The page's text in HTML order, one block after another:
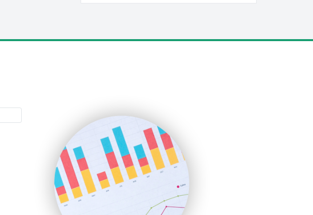
SmallBusinessUpdate
SmallSiteNews
SmallWebBusiness
WebProBusiness
WebsiteNotes